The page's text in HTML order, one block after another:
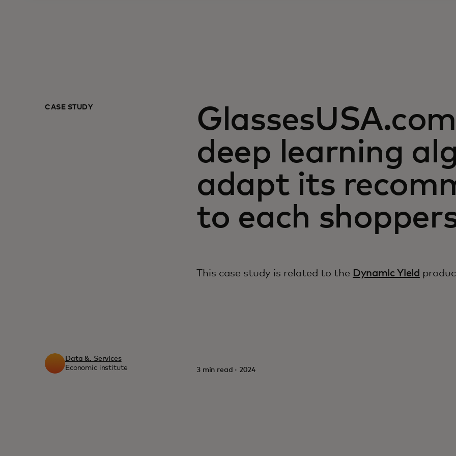
CASE STUDY
deep learning
adapt its
to each
This case study is related to the Dynamic Yield
Data &. Services
Economic institute
3 min read · 2024